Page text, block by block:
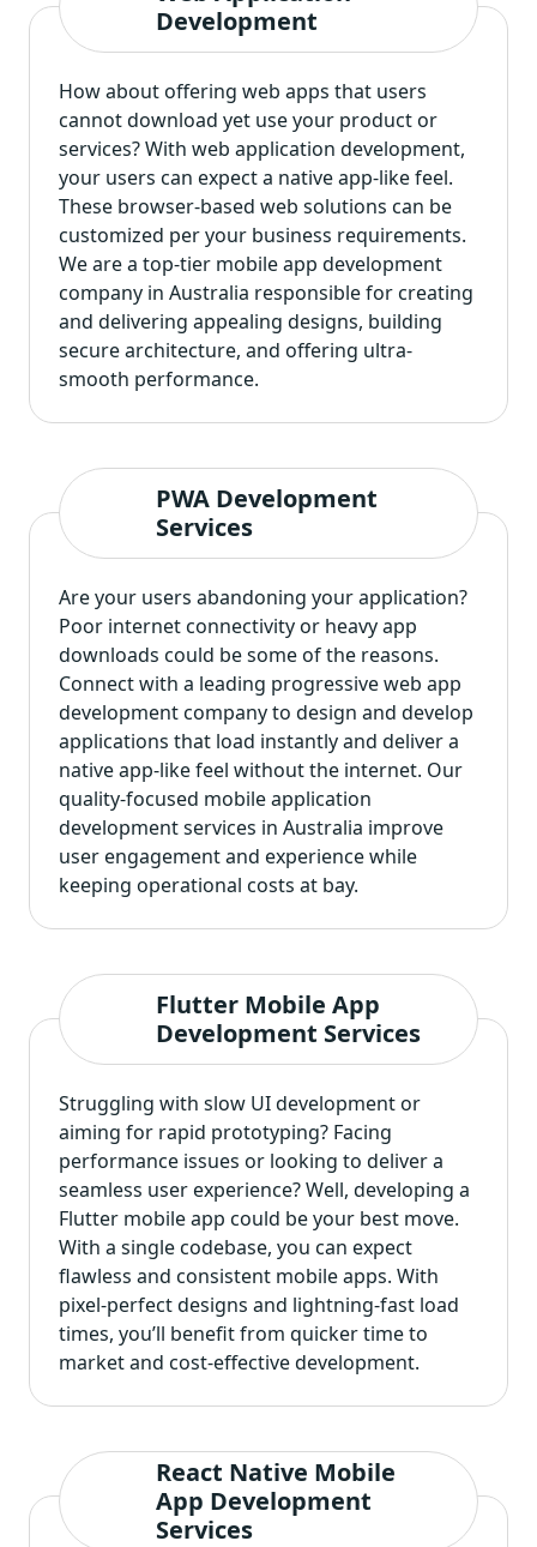
Development
How about offering web apps that users
cannot download yet use your product or
services? With web application development,
your users can expect a native app-like feel.
These browser-based web solutions can be
customized per your business requirements.
We are a top-tier mobile app development
company in Australia responsible for creating
and delivering appealing designs, building
secure architecture, and offering ultra-
smooth performance.
PWA Development
Services
Are your users abandoning your application?
Poor internet connectivity or heavy app
downloads could be some of the reasons.
Connect with a leading progressive web app
development companyto design and develop
applications that load instantly and deliver a
native app-like feel without the internet. Our
quality-focused mobile application
development services in Australia improve
user engagement and experience while
keeping operational costs at bay.
Flutter Mobile App
Development Services
Struggling with slow UI development or
aiming for rapid prototyping? Facing
performance issues or looking to deliver a
seamless user experience? Well, developing a
Flutter mobile app could be your best move.
With a single codebase, you can expect
flawless and consistent mobile apps. With
pixel-perfect designs and lightning-fast load
times, you’ll benefit from quicker time to
market and cost-effective development.
React Native Mobile
App Development
Services